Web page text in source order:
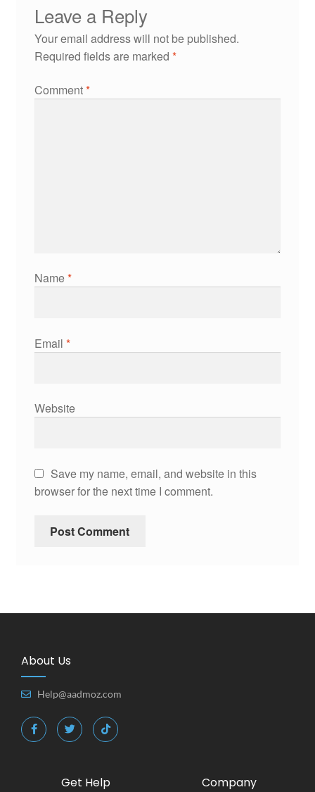
Leave a Reply
Your email address will not be published.
Required fields are marked *
Comment*
Name*
Email *
Website
Save my name, email, and website in this
browser for the next time I comment.
About Us
Help@aadmoz.com
Get Help Company